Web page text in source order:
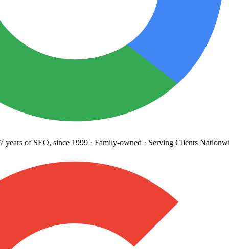
of SEO, since 1999· Family-owned· Serving Clients